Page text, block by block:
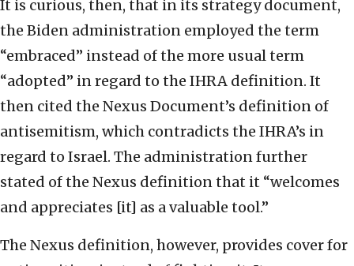
It is curious, then, that in its strategy document,
the Biden administration employed the term
“embraced” instead of the more usual term
“adopted” in regard to the IHRA definition. It
then cited the Nexus Document’s definition of
antisemitism, which contradicts the IHRA’s in
regard to Israel. The administration further
stated of the Nexus definition that it “welcomes
and appreciates [it] as a valuable tool.”
The Nexus definition, however, provides cover for